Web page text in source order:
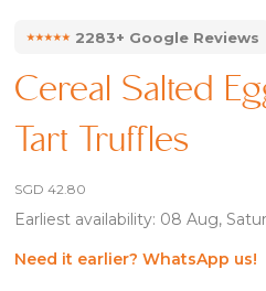
⭑⭑⭑⭑⭑2283+ Google Reviews
Cereal Salted
Tart Truffles
SGD42.80
Earliest availability: 08 Aug,
Need it earlier? WhatsApp us!